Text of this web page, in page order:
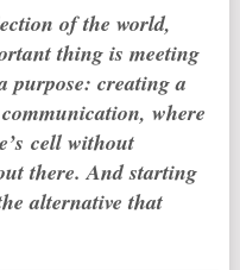
of the world,
thing is meeting
purpose: creating a
where
cell without
there. And starting
alternative that